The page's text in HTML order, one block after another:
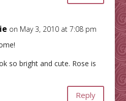
on May 3, 2010 at 7:08 pm
so bright and cute. Rose is
Reply